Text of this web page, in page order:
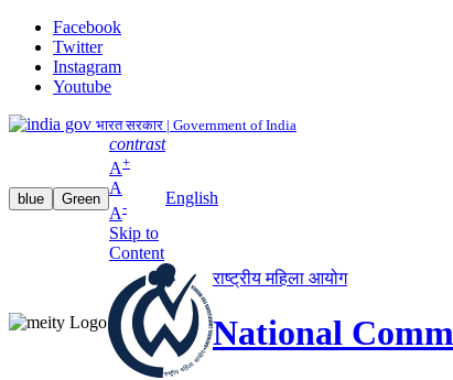
Facebook
Twitter
Instagram
Youtube
भारत सरकार | Government of India
blue Green
contrast
A+
A
A-
Skip to
Content
English
राष्ट्रीय महिला आयोग
National